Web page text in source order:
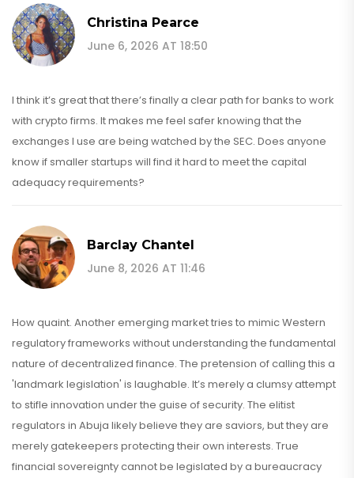
Christina Pearce
June 6, 2026 AT 18:50
I think it’s great that there’s finally a clear path for banks to work
with crypto firms. It makes me feel safer knowing that the
exchanges I use are being watched by the SEC. Does anyone
know if smaller startups will find it hard to meet the capital
adequacy requirements?
Barclay Chantel
June 8, 2026 AT 11:46
How quaint. Another emerging market tries to mimic Western
regulatory frameworks without understanding the fundamental
nature of decentralized finance. The pretension of calling this a
'landmark legislation' is laughable. It’s merely a clumsy attempt
to stifle innovation under the guise of security. The elitist
regulators in Abuja likely believe they are saviors, but they are
merely gatekeepers protecting their own interests. True
financial sovereignty cannot be legislated by a bureaucracy